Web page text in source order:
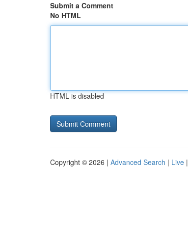
Submit a Comment
No HTML
HTML is disabled
Copyright © 2026 | Advanced Search | Live |